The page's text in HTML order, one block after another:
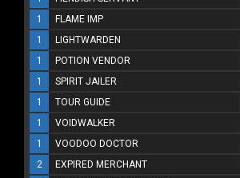
1
FLAME IMP
1
LIGHTWARDEN
1
POTION VENDOR
1
SPIRIT JAILER
1
TOUR GUIDE
1
VOIDWALKER
1
VOODOO DOCTOR
2
EXPIRED MERCHANT